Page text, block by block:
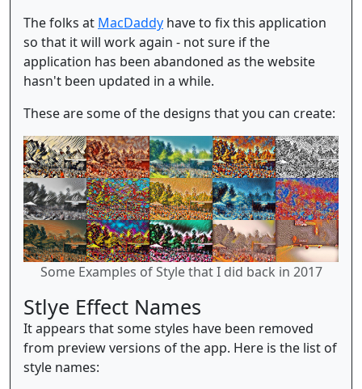
The folks at MacDaddy have to fix this application
so that it will work again - not sure if the
application has been abandoned as the website
hasn't been updated in a while.
These are some of the designs that you can create:
Some Examples of Style that I did back in 2017
Stlye Effect Names
It appears that some styles have been removed
from preview versions of the app. Here is the list of
style names: